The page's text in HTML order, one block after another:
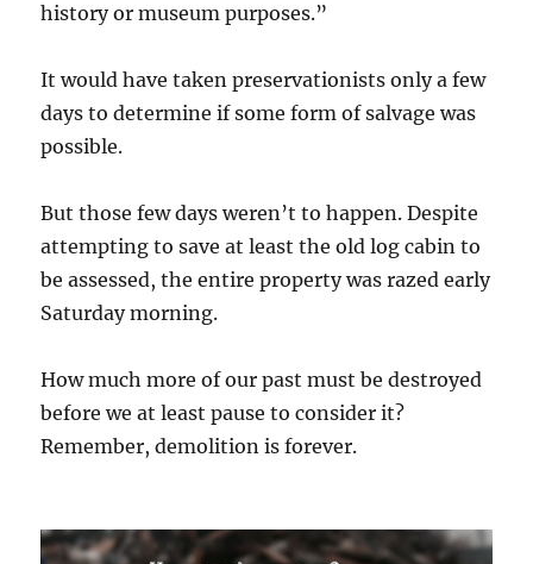
history or museum purposes.”
It would have taken preservationists only a few
days to determine if some form of salvage was
possible.
But those few days weren’t to happen. Despite
attempting to save at least the old log cabin to
be assessed, the entire property was razed early
Saturday morning.
How much more of our past must be destroyed
before we at least pause to consider it?
Remember, demolition is forever.